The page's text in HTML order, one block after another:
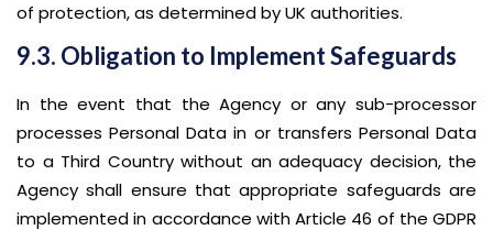
of protection, as determined by UK authorities.
9.3. Obligation to Implement Safeguards
In the event that the Agency or any sub-processor
processes Personal Data in or transfers Personal Data
to a Third Country without an adequacy decision, the
Agency shall ensure that appropriate safeguards are
implemented in accordance with Article 46 of the GDPR